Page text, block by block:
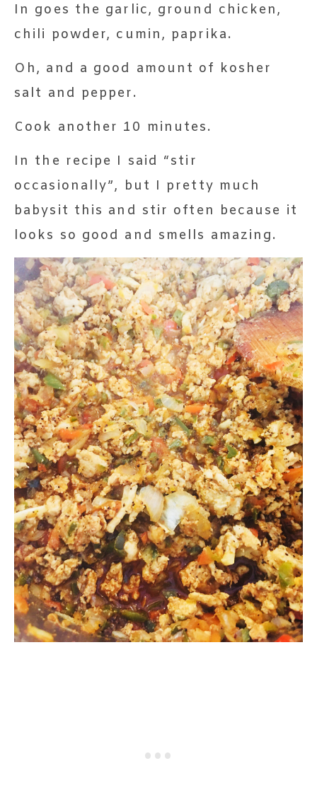
In goes the garlic, ground chicken,
chili powder, cumin, paprika.
Oh, and a good amount of kosher
salt and pepper.
Cook another 10 minutes.
In the recipe I said “stir
occasionally”, but I pretty much
babysit this and stir often because it
looks so good and smells amazing.